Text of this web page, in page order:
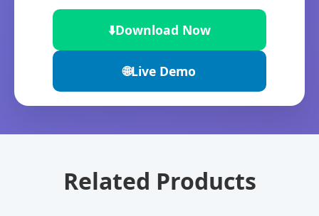
⬇️Download Now
🌐Live Demo
Related Products